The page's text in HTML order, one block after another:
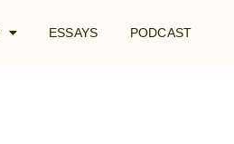
ESSAYS PODCAST